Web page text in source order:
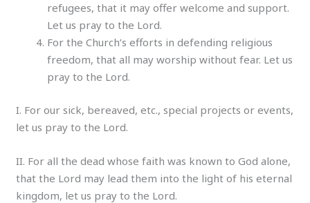
refugees, that it may offer welcome and support.
Let us pray to the Lord.
For the Church’s efforts in defending religious
freedom, that all may worship without fear. Let us
pray to the Lord.
I. For our sick, bereaved, etc., special projects or events,
let us pray to the Lord.
II. For all the dead whose faith was known to God alone,
that the Lord may lead them into the light of his eternal
kingdom, let us pray to the Lord.